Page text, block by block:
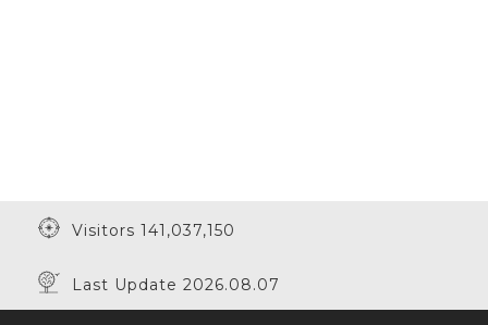
Visitors 141,037,150
Last Update 2026.08.07